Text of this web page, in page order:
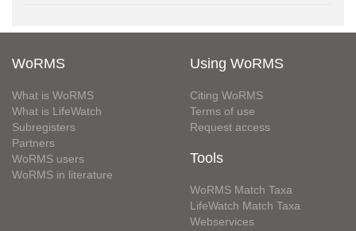
WoRMS
What is WoRMS
What is LifeWatch
Subregisters
Partners
WoRMS users
WoRMS in literature
Using WoRMS
Citing WoRMS
Terms of use
Request access
Tools
WoRMS Match Taxa
LifeWatch Match Taxa
Webservices